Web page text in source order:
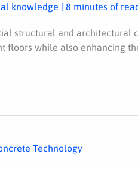
knowledge 8 minutes of
structural and architectural
while also enhancing